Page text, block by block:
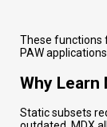
These functions
PAW applications.
Why Learn
Static subsets